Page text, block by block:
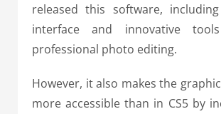
released this software,
interface and innovative
professional photo editing.
However, it also makes the
more accessible than in CS5 by